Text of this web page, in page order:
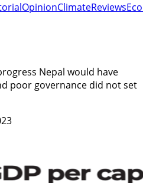
OpinionClimateReviews
Nepal would have
poor governance did not set